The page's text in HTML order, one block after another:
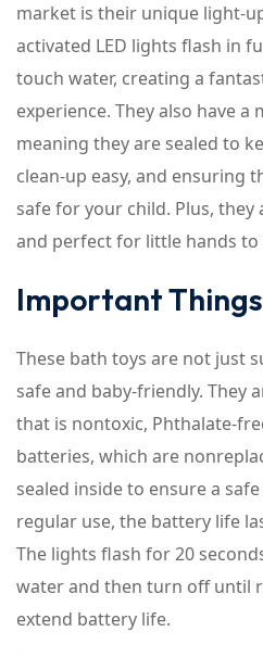
market is their unique light-
activated LED lights flash in
touch water, creating a
experience. They also have a
meaning they are sealed to
clean-up easy, and ensuring
safe for your child. Plus, they
and perfect for little hands to
Important
These bath toys are not just
safe and baby-friendly. They
that is nontoxic, Phthalate-
batteries, which are
sealed inside to ensure a
regular use, the battery life
The lights flash for 20
water and then turn off until
extend battery life.